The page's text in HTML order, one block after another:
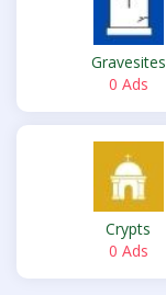
Gravesites
0 Ads
Crypts
0 Ads